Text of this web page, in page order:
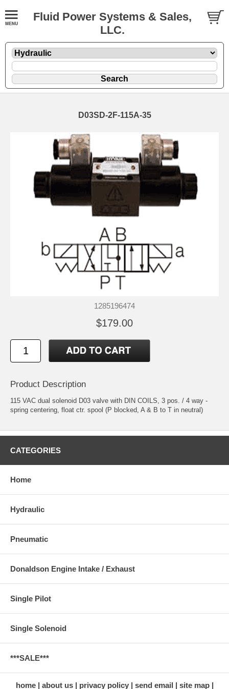
Fluid Power Systems & Sales,
LLC.
D03SD-2F-115A-35
1285196474
$179.00
Product Description
115 VAC dual solenoid D03 valve with DIN COILS, 3 pos. / 4 way -
spring centering, float ctr. spool (P blocked, A & B to T in neutral)
CATEGORIES
Home
Hydraulic
Pneumatic
Donaldson Engine Intake / Exhaust
Single Pilot
Single Solenoid
***SALE***
home about us privacy policy send email site map